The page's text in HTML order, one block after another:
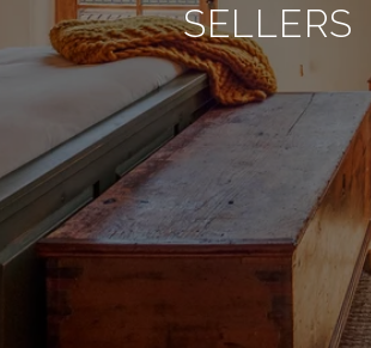
SELLERS